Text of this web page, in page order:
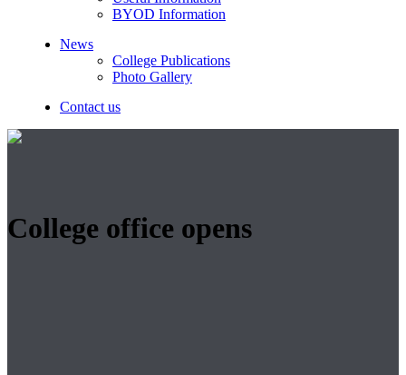
BYOD Information
News
College Publications
Photo Gallery
Contact us
College office opens